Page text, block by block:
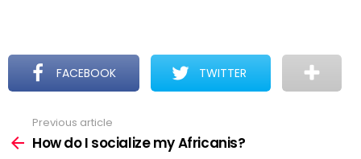
FACEBOOK TWITTER
more
Previous article
How do I socialize my Africanis?